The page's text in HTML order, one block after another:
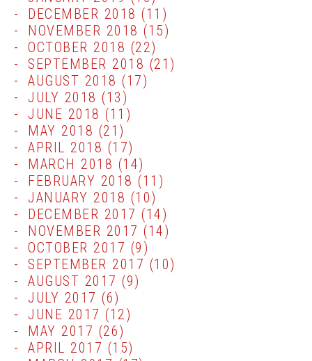
DECEMBER 2018 (11)
NOVEMBER 2018 (15)
OCTOBER 2018 (22)
SEPTEMBER 2018 (21)
AUGUST 2018 (17)
JULY 2018 (13)
JUNE 2018 (11)
MAY 2018 (21)
APRIL 2018 (17)
MARCH 2018 (14)
FEBRUARY 2018 (11)
JANUARY 2018 (10)
DECEMBER 2017 (14)
NOVEMBER 2017 (14)
OCTOBER 2017 (9)
SEPTEMBER 2017 (10)
AUGUST 2017 (9)
JULY 2017 (6)
JUNE 2017 (12)
MAY 2017 (26)
APRIL 2017 (15)